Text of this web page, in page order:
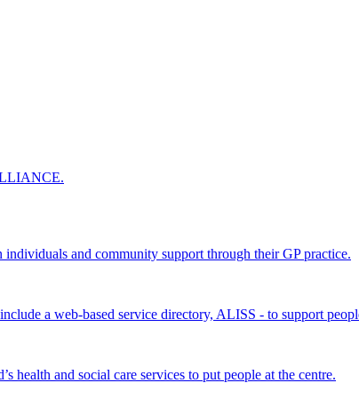
and community support through their GP practice.
a web-based service directory, ALISS - to support
health and social care services to put people at the centre.